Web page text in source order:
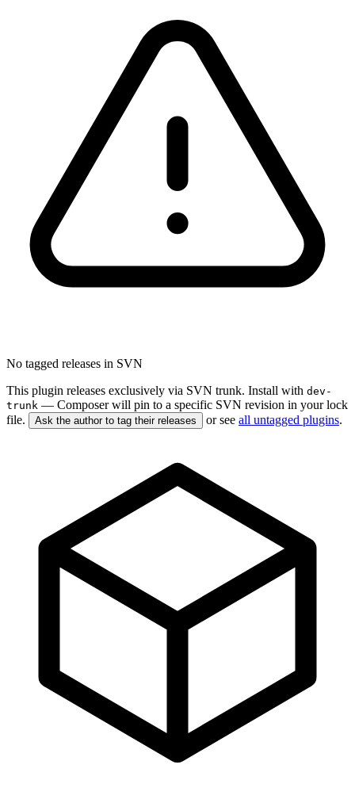
No tagged releases in SVN
This plugin releases exclusively via SVN trunk. Install with dev-
trunk — Composer will pin to a specific SVN revision in your lock
file.
Ask the author to tag their releases or see all untagged plugins.